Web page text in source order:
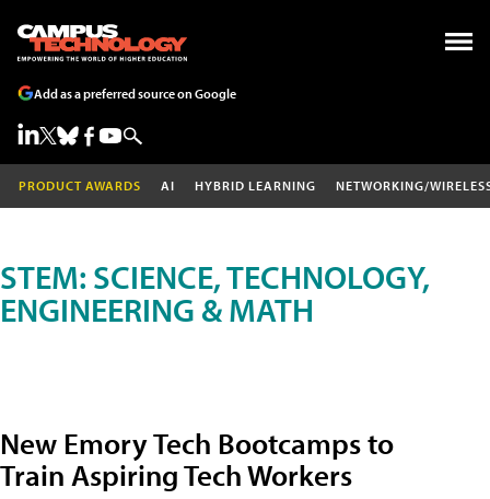
Add as a preferred source on Google
PRODUCT AWARDS AI HYBRID LEARNING NETWORKING/
STEM: SCIENCE, TECHNOLOGY,
ENGINEERING & MATH
New Emory Tech Bootcamps to
Train Aspiring Tech Workers